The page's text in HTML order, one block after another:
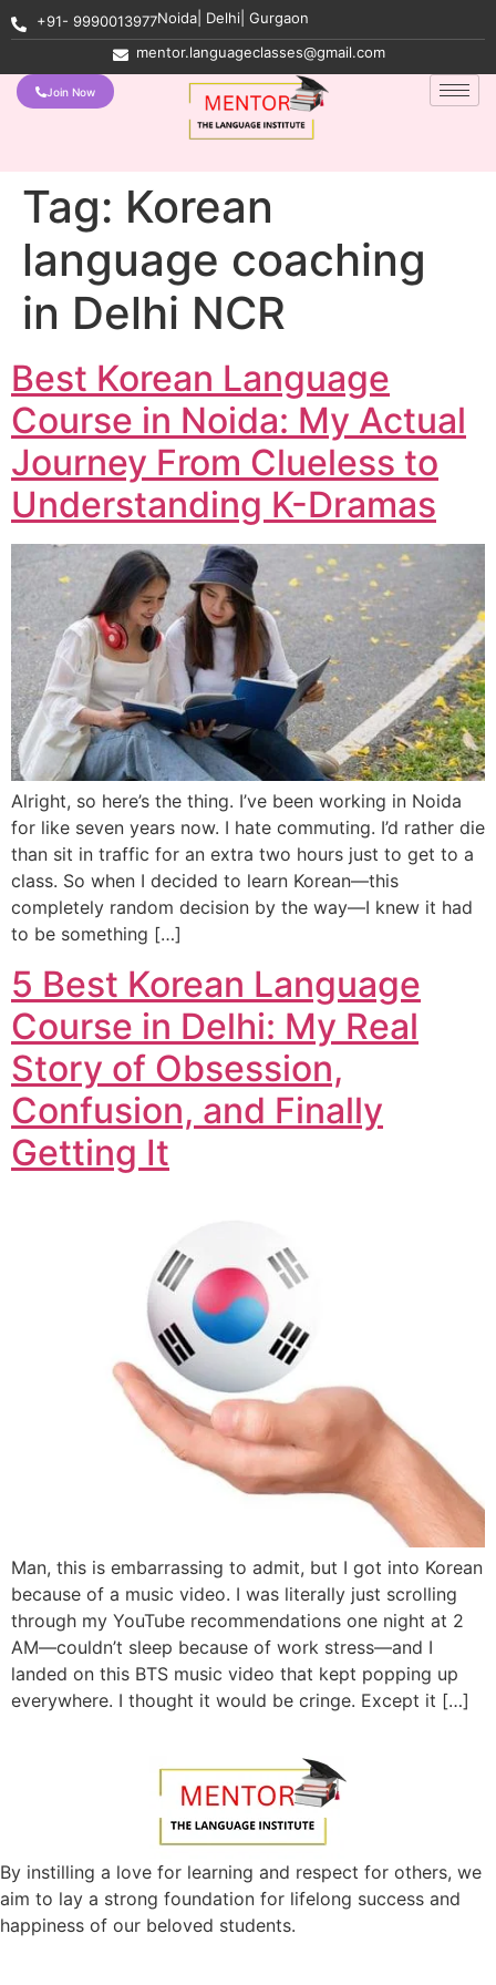
+91- 9990013977Noida| Delhi| Gurgaon
mentor.languageclasses@gmail.com
Join Now
Tag: Korean
language coaching
in Delhi NCR
Best Korean Language
Course in Noida: My Actual
Journey From Clueless to
Understanding K-Dramas
Alright, so here’s the thing. I’ve been working in Noida
for like seven years now. I hate commuting. I’d rather die
than sit in traffic for an extra two hours just to get to a
class. So when I decided to learn Korean—this
completely random decision by the way—I knew it had
to be something […]
5 Best Korean Language
Course in Delhi: My Real
Story of Obsession,
Confusion, and Finally
Getting It
Man, this is embarrassing to admit, but I got into Korean
because of a music video. I was literally just scrolling
through my YouTube recommendations one night at 2
AM—couldn’t sleep because of work stress—and I
landed on this BTS music video that kept popping up
everywhere. I thought it would be cringe. Except it […]
By instilling a love for learning and respect for others, we
aim to lay a strong foundation for lifelong success and
happiness of our beloved students.